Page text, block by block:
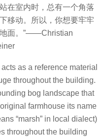
在室内时，总有一个角落
移动。所以，你想要牢牢
面。”——Christian
as a reference material
throughout the building.
bog landscape that
farmhouse its name
“marsh” in local dialect)
throughout the building